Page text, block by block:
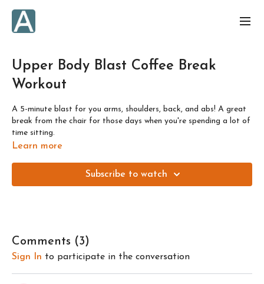
Upper Body Blast Coffee Break
Workout
A 5-minute blast for you arms, shoulders, back, and abs! A great
break from the chair for those days when you're spending a lot of
time sitting.
Learn more
Subscribe to watch
Comments (3)
Sign In to participate in the conversation